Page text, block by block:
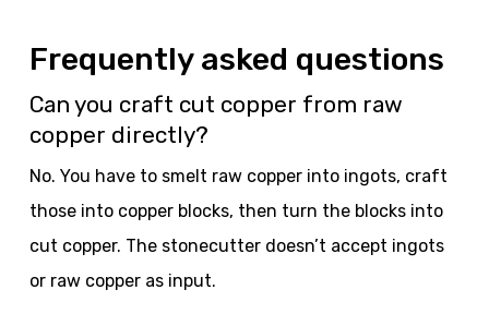
Frequently asked questions
Can you craft cut copper from raw
copper directly?
No. You have to smelt raw copper into ingots, craft
those into copper blocks, then turn the blocks into
cut copper. The stonecutter doesn’t accept ingots
or raw copper as input.